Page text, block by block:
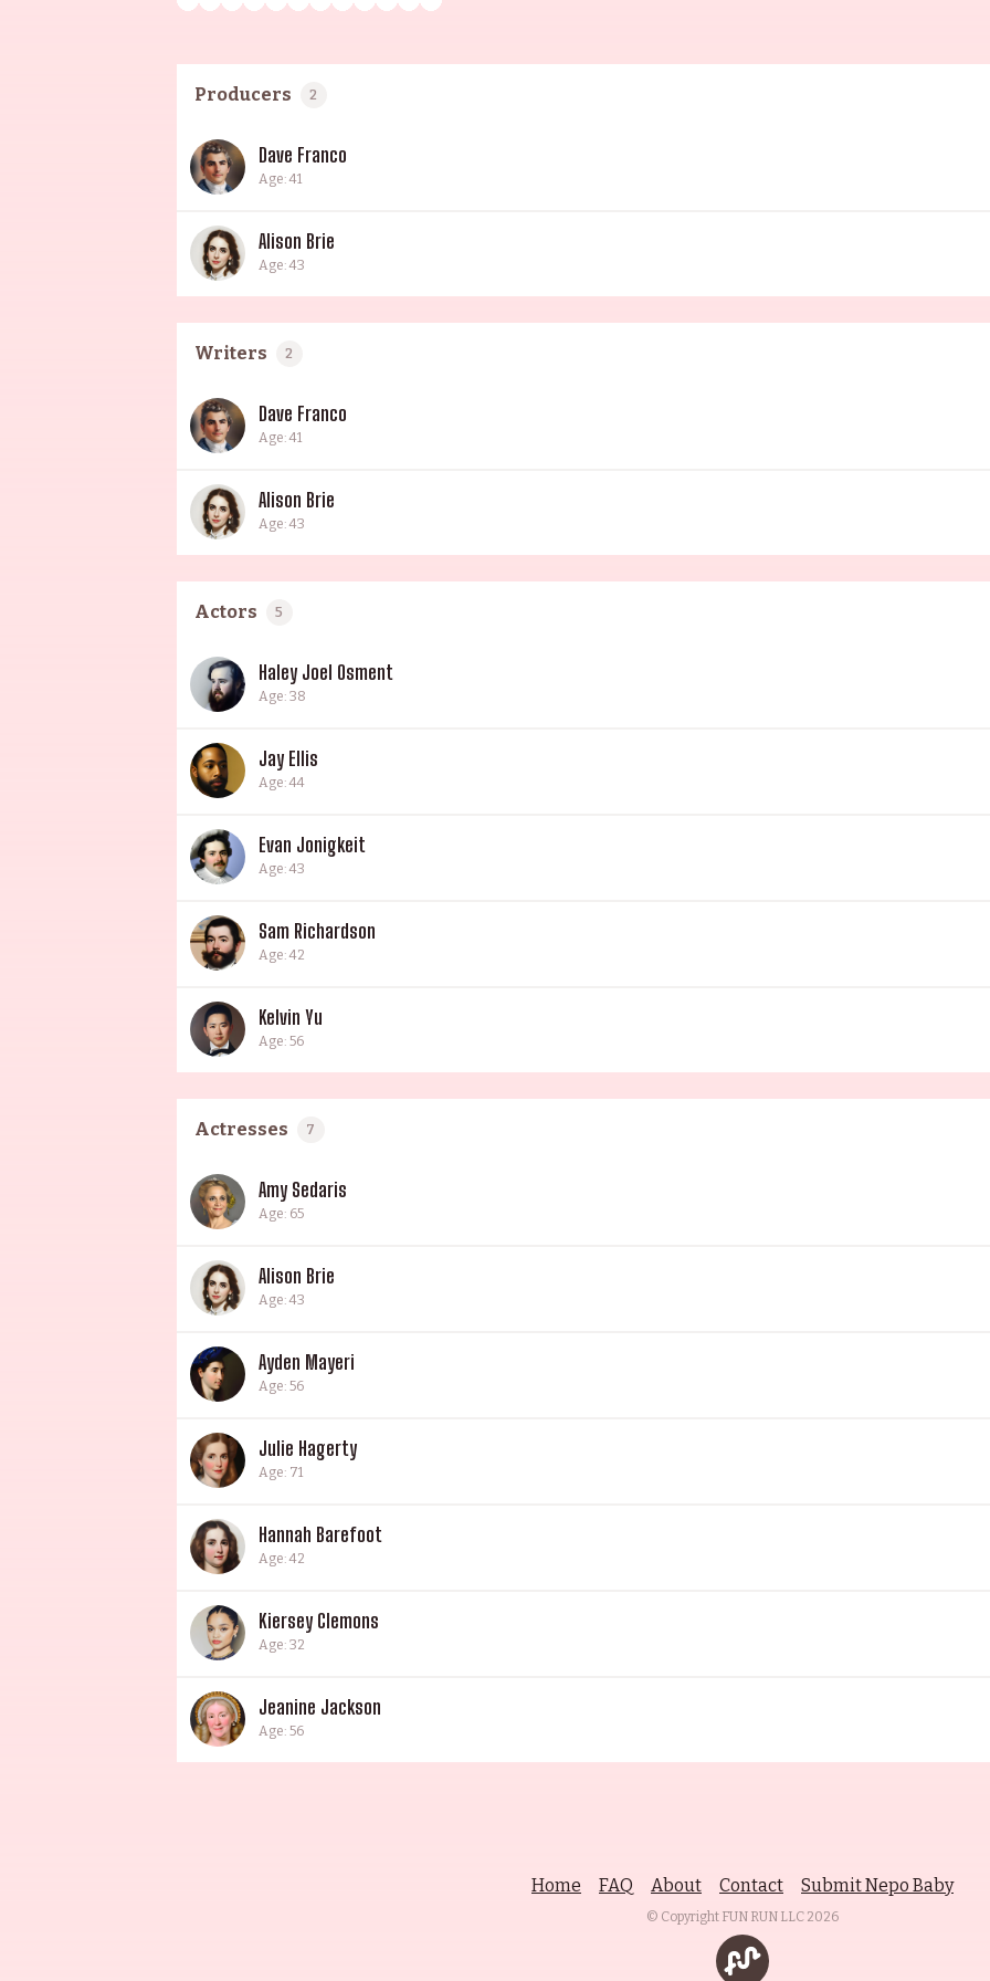
Producers 2
Dave Franco
Age: 41
Alison Brie
Age: 43
Writers 2
Dave Franco
Age: 41
Alison Brie
Age: 43
Actors 5
Haley Joel Osment
Age: 38
Jay Ellis
Age: 44
Evan Jonigkeit
Age: 43
Sam Richardson
Age: 42
Kelvin Yu
Age: 56
Actresses 7
Amy Sedaris
Age: 65
Alison Brie
Age: 43
Ayden Mayeri
Age: 56
Julie Hagerty
Age: 71
Hannah Barefoot
Age: 42
Kiersey Clemons
Age: 32
Jeanine Jackson
Age: 56
Home FAQ About Contact Submit Nepo Baby
© Copyright FUN RUN LLC 2026